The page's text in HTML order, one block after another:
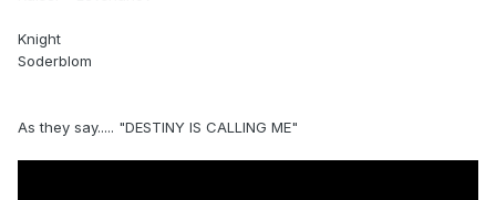
Knight
Soderblom
As they say..... "DESTINY IS CALLING ME"